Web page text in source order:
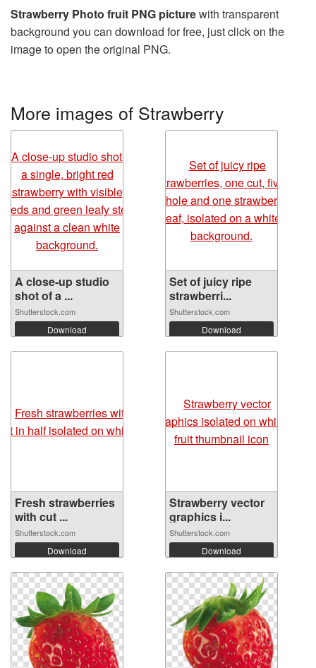
Strawberry Photo fruit PNG picturewith transparent
background you can download for free, just click on the
image to open the original PNG.
More images of Strawberry
A close-up studio
shot of a ...
Shutterstock.com
Download
Set of juicy ripe
strawberri...
Shutterstock.com
Download
Fresh strawberries
with cut ...
Shutterstock.com
Download
Strawberry vector
graphics i...
Shutterstock.com
Download